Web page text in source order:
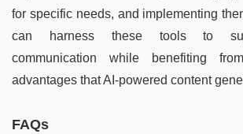
for specific needs, and implementing
can harness these tools to
communication while benefiting
advantages that AI-powered content
FAQs